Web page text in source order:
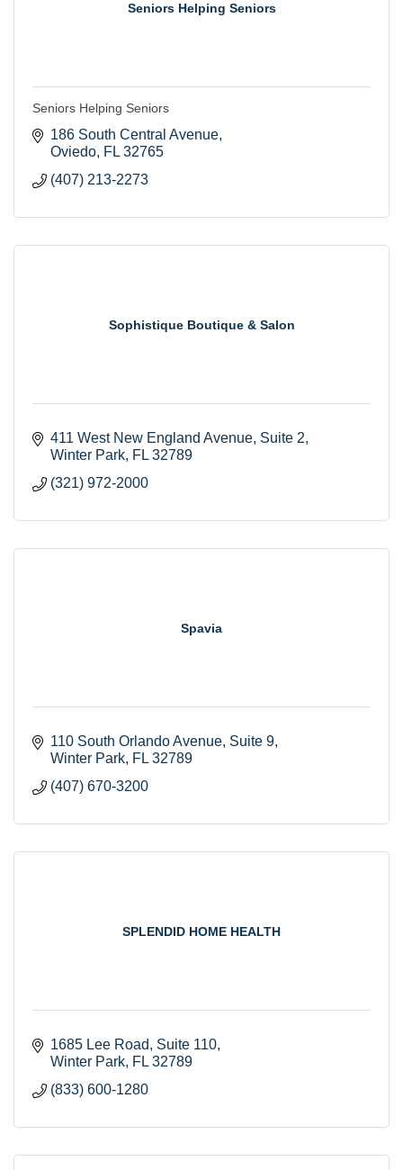
Seniors Helping Seniors
Seniors Helping Seniors
186 South Central Avenue
Oviedo FL 32765
(407) 213-2273
Sophistique Boutique & Salon
411 West New England Avenue Suite 2
Winter Park FL 32789
(321) 972-2000
Spavia
110 South Orlando Avenue Suite 9
Winter Park FL 32789
(407) 670-3200
SPLENDID HOME HEALTH
1685 Lee Road
Suite 110
Winter Park FL 32789
(833) 600-1280